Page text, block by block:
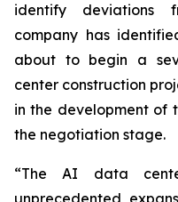
identify deviations
company has
about to begin a
center construction
in the development of
the negotiation stage.
“The AI data
unprecedented